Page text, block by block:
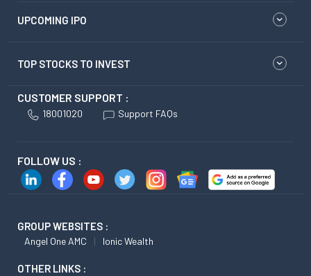
UPCOMING IPO
TOP STOCKS TO INVEST
CUSTOMER SUPPORT :
18001020 Support FAQs
FOLLOW US :
GROUP WEBSITES :
Angel One AMC Ionic Wealth
OTHER LINKS :